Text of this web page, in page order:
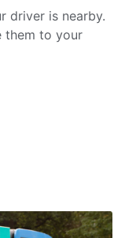
driver is nearby.
them to your